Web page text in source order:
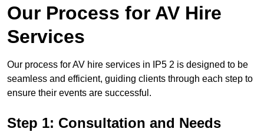
Our Process for AV Hire
Services
Our process for AV hire services in IP5 2 is designed to be
seamless and efficient, guiding clients through each step to
ensure their events are successful.
Step 1: Consultation and Needs